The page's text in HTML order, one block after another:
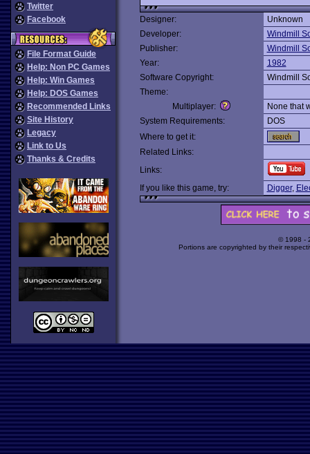
Twitter
Facebook
File Format Guide
Help: Non PC Games
Help: Win Games
Help: DOS Games
Recommended Links
Site History
Legacy
Link to Us
Thanks & Credits
Designer:
Unknown
Developer:
Windmill
Publisher:
Windmill
Year:
1982
Software Copyright:
Windmill
Theme:
Multiplayer:
None that
System Requirements:
DOS
Where to get it:
Related Links:
Links:
If you like this game, try:
Digger,
© 1998 -
Portions are copyrighted by their